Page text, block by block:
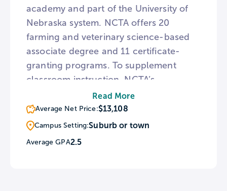
academy and part of the University of
Nebraska system. NCTA offers 20
farming and veterinary science-based
associate degree and 11 certificate-
granting programs. To supplement
classroom instruction, NCTA’s
agricultural programs provide hands-on
instruction on campus farmland and the
college’s veterinary facility offers
clinical experience in animal surgery.
Read More
Average Net Price:$13,108
Campus Setting:Suburb or town
Average GPA2.5